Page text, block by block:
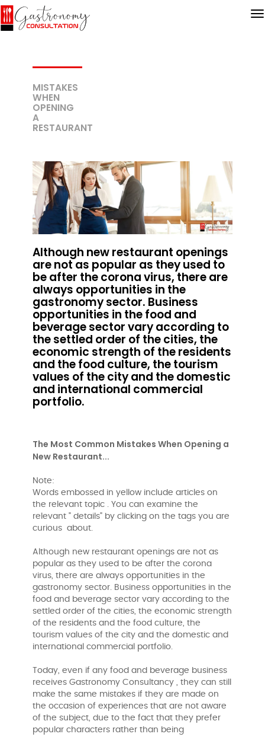
MISTAKES
WHEN
OPENING
A
RESTAURANT
Although new restaurant openings
are not as popular as they used to
be after the corona virus, there are
always opportunities in the
gastronomy sector. Business
opportunities in the food and
beverage sector vary according to
the settled order of the cities, the
economic strength of the residents
and the food culture, the tourism
values ​​of the city and the domestic
and international commercial
portfolio.
The Most Common Mistakes When Opening a
New Restaurant...
Note:
Words embossed in yellow include articles on
the relevant topic . You can examine the
relevant " details" by clicking on the tags you are
curious about.
Although new restaurant openings are not as
popular as they used to be after the corona
virus, there are always opportunities in the
gastronomy sector. Business opportunities in the
food and beverage sector vary according to the
settled order of the cities, the economic strength
of the residents and the food culture, the
tourism values ​​of the city and the domestic and
international commercial portfolio.
Today, even if any food and beverage business
receives Gastronomy Consultancy , they can still
make the same mistakes if they are made on
the occasion of experiences that are not aware
of the subject, due to the fact that they prefer
popular characters rather than being